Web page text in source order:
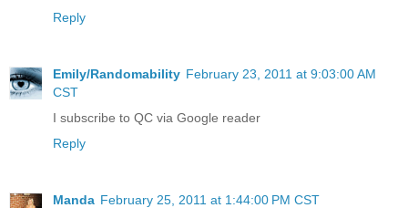
Reply
Emily/Randomability February 23, 2011 at 9:03:00 AM
CST
I subscribe to QC via Google reader
Reply
Manda February 25, 2011 at 1:44:00 PM CST